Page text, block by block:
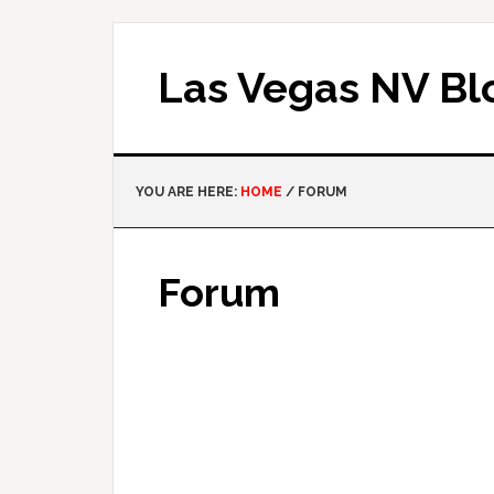
Las Vegas NV
YOU ARE HERE: HOME / FORUM
Forum